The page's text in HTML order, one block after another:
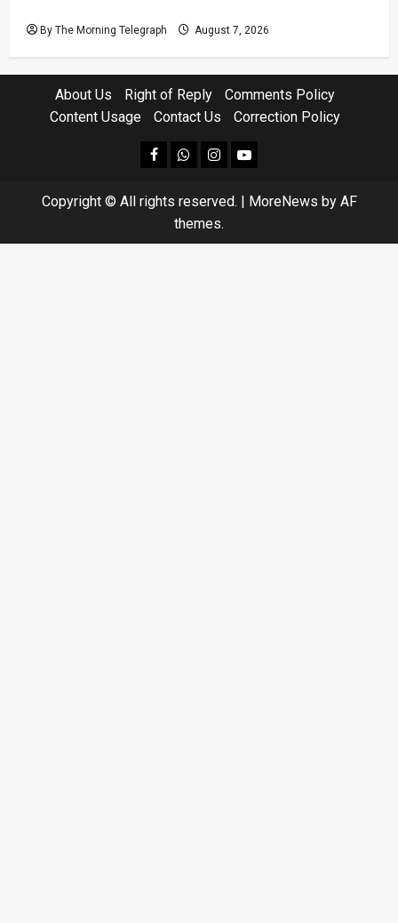
By The Morning Telegraph August 7, 2026
About Us Right of Reply
Comments Policy
Content Usage
Contact Us Correction Policy
facebookWhatsapp
instagram
youtube
Copyright © All rights reserved. MoreNews by AF
themes.